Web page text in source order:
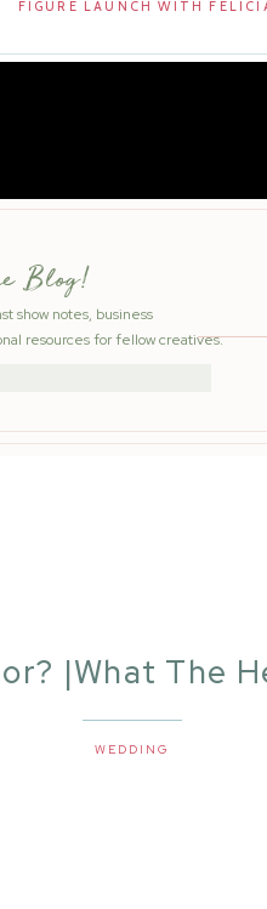
FIGURE LAUNCH WITH
Blog!
show notes, business
resources for fellow creatives.
|What The
About?
WEDDING